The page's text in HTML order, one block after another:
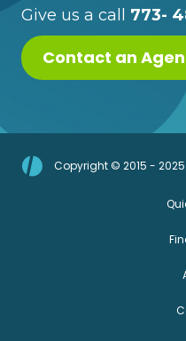
Give us a call 773-
Contact an
Copyright © 2015 -